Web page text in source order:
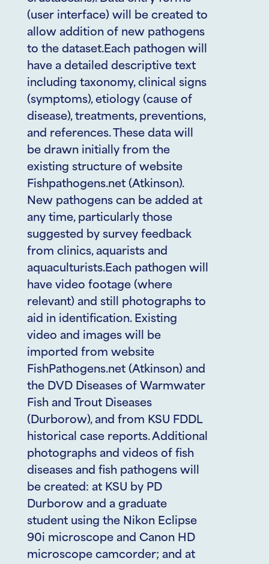
(user interface) will be created to
allow addition of new pathogens
to the dataset.Each pathogen will
have a detailed descriptive text
including taxonomy, clinical signs
(symptoms), etiology (cause of
disease), treatments, preventions,
and references. These data will
be drawn initially from the
existing structure of website
Fishpathogens.net (Atkinson).
New pathogens can be added at
any time, particularly those
suggested by survey feedback
from clinics, aquarists and
aquaculturists.Each pathogen will
have video footage (where
relevant) and still photographs to
aid in identification. Existing
video and images will be
imported from website
FishPathogens.net (Atkinson) and
the DVD Diseases of Warmwater
Fish and Trout Diseases
(Durborow), and from KSU FDDL
historical case reports. Additional
photographs and videos of fish
diseases and fish pathogens will
be created: at KSU by PD
Durborow and a graduate
student using the Nikon Eclipse
90i microscope and Canon HD
microscope camcorder; and at